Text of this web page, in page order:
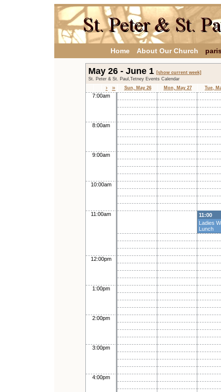
Home About Our Church
May 26 - June 1 [show current week]
St. Peter & St. Paul,Tetney Events Calendar
› » Sun, May 26 Mon, May 27 Tue,
7:00am
8:00am
9:00am
10:00am
11:00am
11:00
Ladies
Lunch
12:00pm
1:00pm
2:00pm
3:00pm
4:00pm